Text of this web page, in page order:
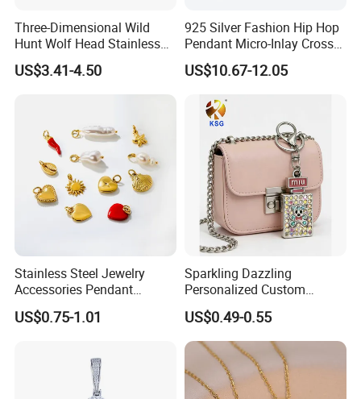
Three-Dimensional Wild
Hunt Wolf Head Stainless
Steel Casting Pendant for
Man
US$3.41-4.50
925 Silver Fashion Hip Hop
Pendant Micro-Inlay Cross
Pendant Sophisticated
Moissanite Cross Pendant
US$10.67-12.05
Stainless Steel Jewelry
Accessories Pendant
Waterproof DIY Jewelry
Charms for Jewelry Making
US$0.75-1.01
Sparkling Dazzling
Personalized Custom
Accessories Double-Sided
Jewellery Bag Charms
US$0.49-0.55